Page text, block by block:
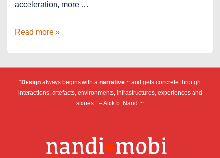
acceleration, more …
Louvre
ICC
Read more »
“Design always begins with a narrative ~ and gets concrete through
interactions, artefacts, environments, infrastructures, experiences and
stories.” – Alok b. Nandi ~